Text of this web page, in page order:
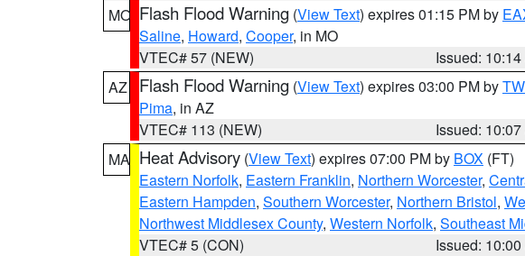
MO Flash Flood Warning (View Text) expires 01:15 PM by
Saline, Howard, Cooper, in MO
VTEC# 57 (NEW)
Issued:
AZ
Flash Flood Warning (View Text) expires 03:00 PM by
Pima, in AZ
VTEC# 113 (NEW)
Issued:
MA Heat Advisory (View Text) expires 07:00 PM by BOX (FT)
Eastern Norfolk, Eastern Franklin, Northern Worcester,
Eastern Hampden, Southern Worcester, Northern Bristol,
Northwest Middlesex County, Western Norfolk, Southeast
VTEC# 5 (CON)
Issued: